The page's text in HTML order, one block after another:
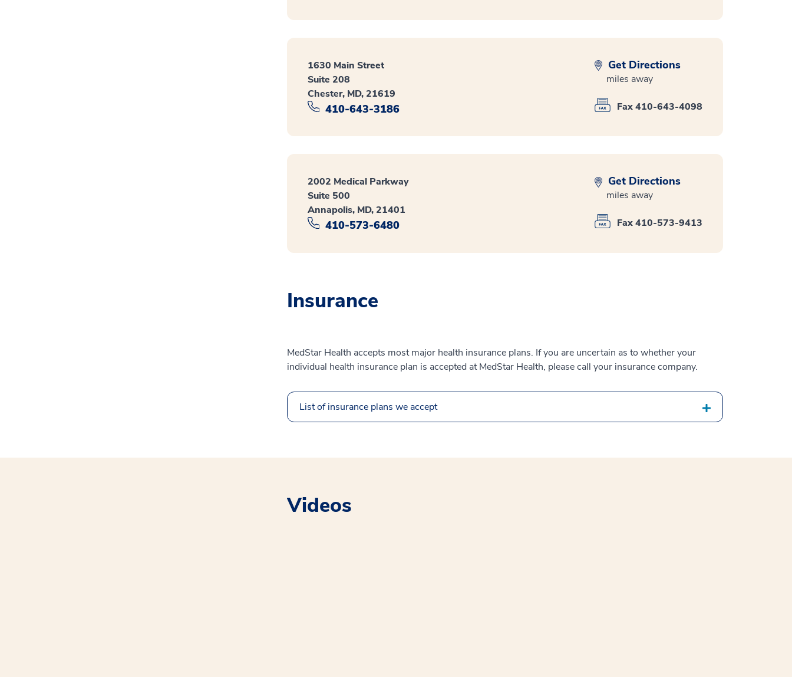
1630 Main Street
Suite 208
Chester, MD, 21619
410-643-3186
Get Directions
miles away
Fax 410-643-4098
2002 Medical Parkway
Suite 500
Annapolis, MD, 21401
410-573-6480
Get Directions
miles away
Fax 410-573-9413
Insurance
MedStar Health accepts most major health insurance plans. If you are uncertain as to whether your
individual health insurance plan is accepted at MedStar Health, please call your insurance company.
List of insurance plans we accept
Videos